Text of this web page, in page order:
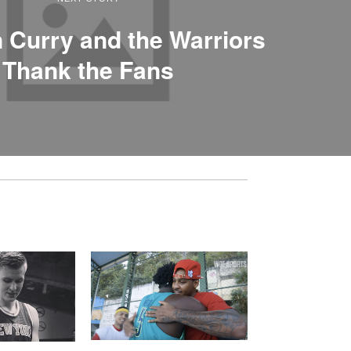
Curry and the Warriors
Thank the Fans